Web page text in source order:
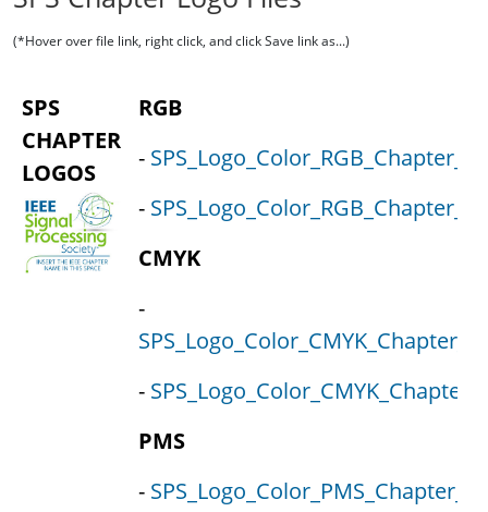
(*Hover over file link, right click, and click Save link as...)
SPS
CHAPTER
LOGOS
RGB
-
-
CMYK
-
-
PMS
-